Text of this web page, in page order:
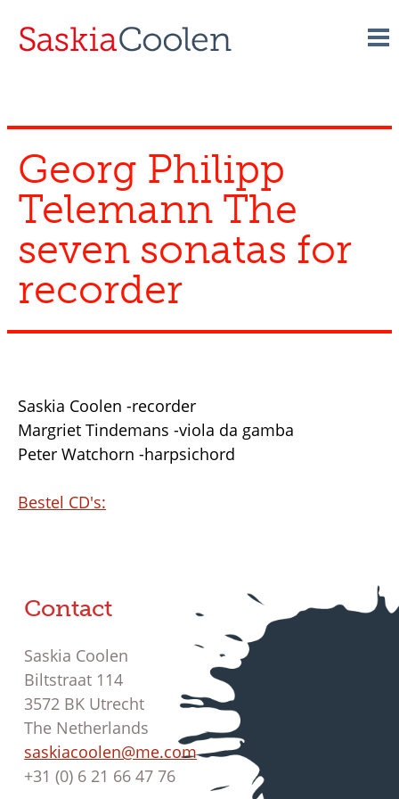
content
Georg Philipp
Telemann The
seven sonatas for
recorder
Saskia Coolen -recorder
Margriet Tindemans -viola da gamba
Peter Watchorn -harpsichord
Bestel CD's:
Contact
Saskia Coolen
Biltstraat 114
3572 BK Utrecht
The Netherlands
saskiacoolen@me.com
+31 (0) 6 21 66 47 76